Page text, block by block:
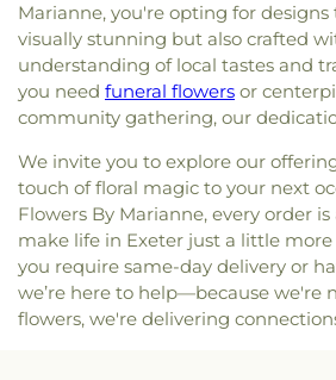
Marianne, you're opting for
visually stunning but also crafted
understanding of local tastes and
you need funeral flowers or
community gathering, our
We invite you to explore our
touch of floral magic to your next
Flowers By Marianne, every order
make life in Exeter just a little
you require same-day delivery or
we’re here to help—because we're
flowers, we're delivering